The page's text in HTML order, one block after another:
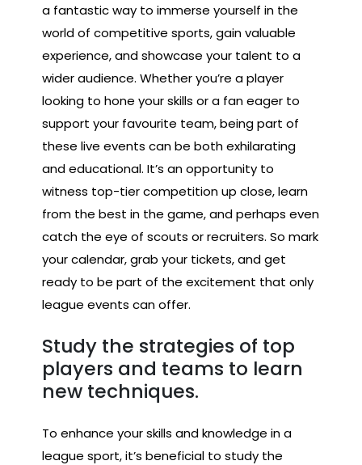
a fantastic way to immerse yourself in the
world of competitive sports, gain valuable
experience, and showcase your talent to a
wider audience. Whether you’re a player
looking to hone your skills or a fan eager to
support your favourite team, being part of
these live events can be both exhilarating
and educational. It’s an opportunity to
witness top-tier competition up close, learn
from the best in the game, and perhaps even
catch the eye of scouts or recruiters. So mark
your calendar, grab your tickets, and get
ready to be part of the excitement that only
league events can offer.
Study the strategies of top
players and teams to learn
new techniques.
To enhance your skills and knowledge in a
league sport, it’s beneficial to study the